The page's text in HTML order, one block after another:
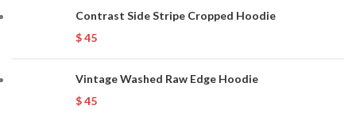
Contrast Side Stripe Cropped Hoodie
$45
Vintage Washed Raw Edge Hoodie
$45